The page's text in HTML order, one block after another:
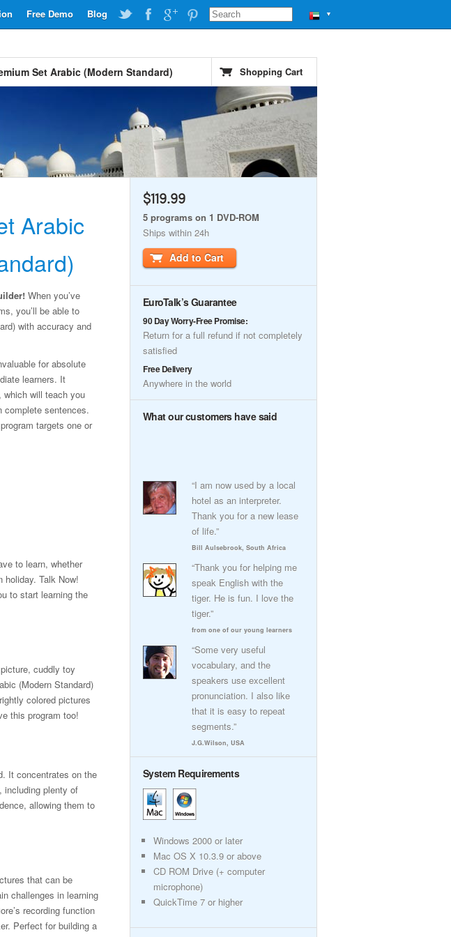
▼
Blog
Free Demo
Set Arabic (Modern Standard) Shopping Cart
Arabic
When you’ve
you’ll be able to
with accuracy and
for absolute
learners. It
, which will teach you
complete sentences.
targets one or
to learn, whether
holiday. Talk Now!
to start learning the
cuddly toy
(Modern Standard)
colored pictures
this program too!
It concentrates on the
including plenty of
allowing them to
that can be
challenges in learning
recording function
Perfect for building a
$119.99
5 programs on 1 DVD-ROM
Ships within 24h
Add to Cart
EuroTalk’s Guarantee
90 Day Worry-Free Promise:
Return for a full refund if not completely
satisfied
Free Delivery
Anywhere in the world
What our customers have said
“I am now used by a local
hotel as an interpreter.
Thank you for a new lease
of life.”
Bill Aulsebrook, South Africa
“Thank you for helping me
speak English with the
tiger. He is fun. I love the
tiger.”
from one of our young learners
“Some very useful
vocabulary, and the
speakers use excellent
pronunciation. I also like
that it is easy to repeat
segments.”
J.G.Wilson, USA
System Requirements
Windows 2000 or later
Mac OS X 10.3.9 or above
CD ROM Drive (+ computer
microphone)
QuickTime 7 or higher